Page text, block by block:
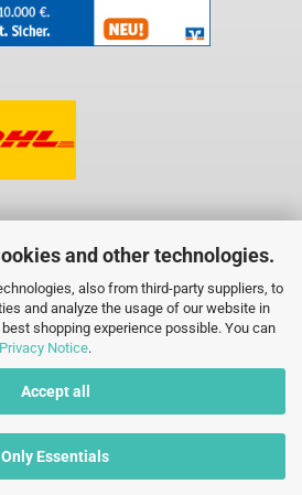
and other technologies.
also from third-party suppliers, to
and analyze the usage of our website in
shopping experience possible. You can
Privacy Notice.
Accept all
Only Essentials